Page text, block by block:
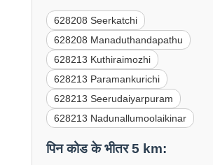
628208 Seerkatchi
628208 Manaduthandapathu
628213 Kuthiraimozhi
628213 Paramankurichi
628213 Seerudaiyarpuram
628213 Nadunallumoolaikinar
पिन कोड के भीतर 5 km: